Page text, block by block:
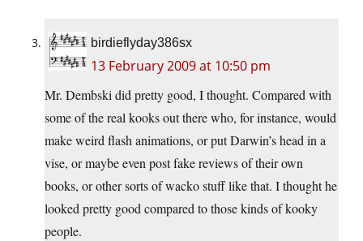
birdieflyday386sx
13 February 2009 at 10:50 pm
Mr. Dembski did pretty good, I thought. Compared with
some of the real kooks out there who, for instance, would
make weird flash animations, or put Darwin’s head in a
vise, or maybe even post fake reviews of their own
books, or other sorts of wacko stuff like that. I thought he
looked pretty good compared to those kinds of kooky
people.